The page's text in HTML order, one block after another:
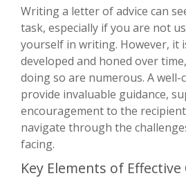
Writing a letter of advice can
task, especially if you are not
yourself in writing. However, it
developed and honed over
doing so are numerous. A
provide invaluable guidance,
encouragement to the
navigate through the
facing.
Key Elements of